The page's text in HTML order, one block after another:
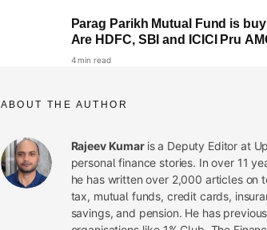
Parag Parikh Mutual Fund is
Are HDFC, SBI and ICICI Pru
4 min read
ABOUT THE AUTHOR
Rajeev Kumar is a Deputy Editor at
personal finance stories. In over 11
he has written over 2,000 articles on
tax, mutual funds, credit cards,
savings, and pension. He has